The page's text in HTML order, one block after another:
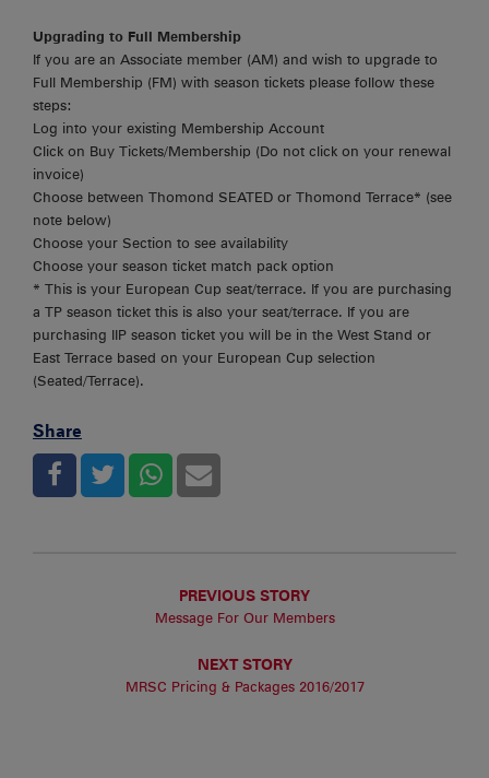
Upgrading to Full Membership
If you are an Associate member (AM) and wish to upgrade to
Full Membership (FM) with season tickets please follow these
steps:
Log into your existing Membership Account
Click on Buy Tickets/Membership (Do not click on your renewal
invoice)
Choose between Thomond SEATED or Thomond Terrace* (see
note below)
Choose your Section to see availability
Choose your season ticket match pack option
* This is your European Cup seat/terrace. If you are purchasing
a TP season ticket this is also your seat/terrace. If you are
purchasing IIP season ticket you will be in the West Stand or
East Terrace based on your European Cup selection
(Seated/Terrace).
Share
PREVIOUS STORY
Message For Our Members
NEXT STORY
MRSC Pricing & Packages 2016/2017